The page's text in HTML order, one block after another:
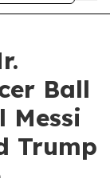
Ball
Messi
Trump